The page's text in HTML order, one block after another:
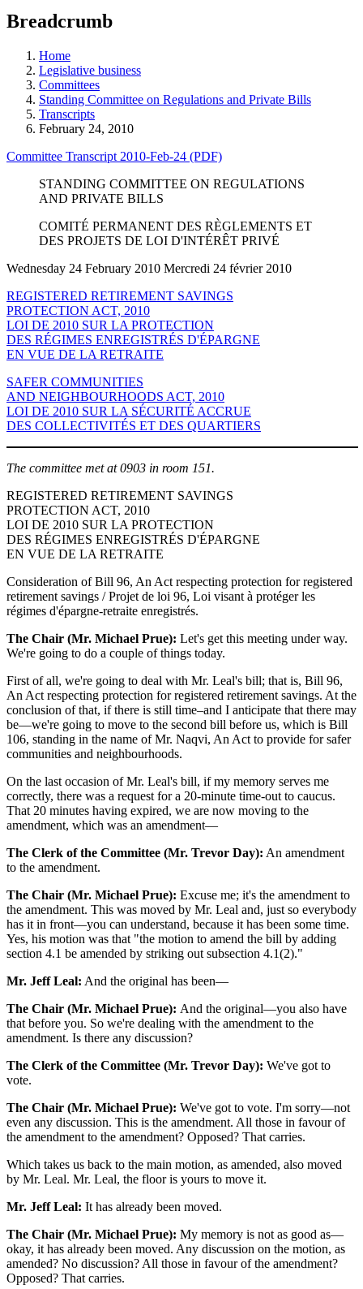
teaching
and
more.
Breadcrumb
Home
Legislative business
Committees
Standing Committee on Regulations and Private Bills
Transcripts
February 24, 2010
Committee Transcript 2010-Feb-24 (PDF)
STANDING COMMITTEE ON REGULATIONS
AND PRIVATE BILLS
COMITÉ PERMANENT DES RÈGLEMENTS ET
DES PROJETS DE LOI D'INTÉRÊT PRIVÉ
Wednesday 24 February 2010 Mercredi 24 février 2010
REGISTERED RETIREMENT SAVINGS
PROTECTION ACT, 2010
LOI DE 2010 SUR LA PROTECTION
DES RÉGIMES ENREGISTRÉS D'ÉPARGNE
EN VUE DE LA RETRAITE
SAFER COMMUNITIES
AND NEIGHBOURHOODS ACT, 2010
LOI DE 2010 SUR LA SÉCURITÉ ACCRUE
DES COLLECTIVITÉS ET DES QUARTIERS
The committee met at 0903 in room 151.
REGISTERED RETIREMENT SAVINGS
PROTECTION ACT, 2010
LOI DE 2010 SUR LA PROTECTION
DES RÉGIMES ENREGISTRÉS D'ÉPARGNE
EN VUE DE LA RETRAITE
Consideration of Bill 96, An Act respecting protection for registered
retirement savings / Projet de loi 96, Loi visant à protéger les
régimes d'épargne-retraite enregistrés.
The Chair (Mr. Michael Prue): Let's get this meeting under way.
We're going to do a couple of things today.
First of all, we're going to deal with Mr. Leal's bill; that is, Bill 96,
An Act respecting protection for registered retirement savings. At the
conclusion of that, if there is still time–and I anticipate that there may
be—we're going to move to the second bill before us, which is Bill
106, standing in the name of Mr. Naqvi, An Act to provide for safer
communities and neighbourhoods.
On the last occasion of Mr. Leal's bill, if my memory serves me
correctly, there was a request for a 20-minute time-out to caucus.
That 20 minutes having expired, we are now moving to the
amendment, which was an amendment—
The Clerk of the Committee (Mr. Trevor Day): An amendment
to the amendment.
The Chair (Mr. Michael Prue): Excuse me; it's the amendment to
the amendment. This was moved by Mr. Leal and, just so everybody
has it in front—you can understand, because it has been some time.
Yes, his motion was that "the motion to amend the bill by adding
section 4.1 be amended by striking out subsection 4.1(2)."
Mr. Jeff Leal: And the original has been—
The Chair (Mr. Michael Prue): And the original—you also have
that before you. So we're dealing with the amendment to the
amendment. Is there any discussion?
The Clerk of the Committee (Mr. Trevor Day): We've got to
vote.
The Chair (Mr. Michael Prue): We've got to vote. I'm sorry—not
even any discussion. This is the amendment. All those in favour of
the amendment to the amendment? Opposed? That carries.
Which takes us back to the main motion, as amended, also moved
by Mr. Leal. Mr. Leal, the floor is yours to move it.
Mr. Jeff Leal: It has already been moved.
The Chair (Mr. Michael Prue): My memory is not as good as—
okay, it has already been moved. Any discussion on the motion, as
amended? No discussion? All those in favour of the amendment?
Opposed? That carries.